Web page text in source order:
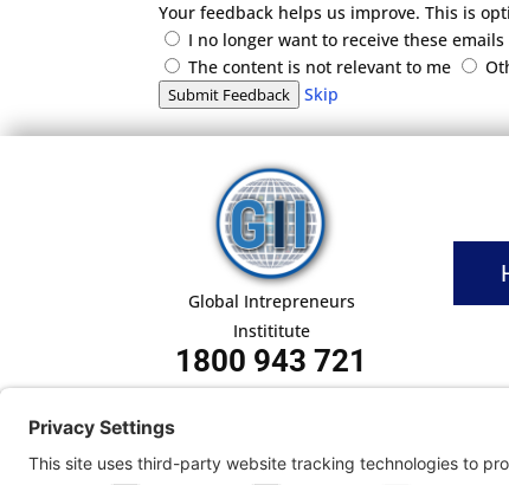
Your feedback helps us improve. This is
I no longer want to receive these emails
The content is not relevant to me
Submit Feedback Skip
Global Intrepreneurs
Instititute
1800 943 721